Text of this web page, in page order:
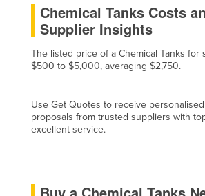
Dominican Republic
Ecuador
Egypt
Equatorial Guinea
Eritrea
Fiji
Chemical Tanks Costs
Supplier Insights
The listed price of a Chemical Tanks for
$500 to $5,000, averaging $2,750.
Use Get Quotes to receive
proposals from trusted suppliers with
excellent service.